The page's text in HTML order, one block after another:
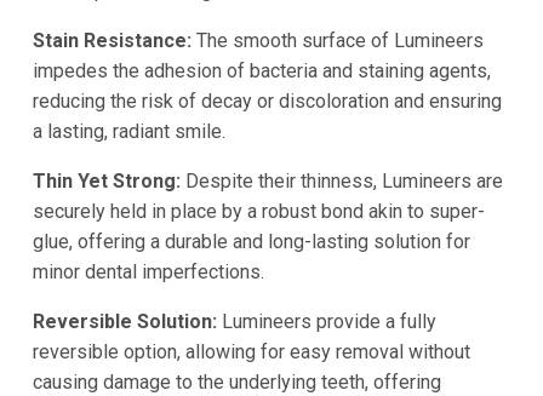
Stain Resistance: The smooth surface of Lumineers
impedes the adhesion of bacteria and staining agents,
reducing the risk of decay or discoloration and ensuring
a lasting, radiant smile.
Thin Yet Strong: Despite their thinness, Lumineers are
securely held in place by a robust bond akin to super-
glue, offering a durable and long-lasting solution for
minor dental imperfections.
Reversible Solution: Lumineers provide a fully
reversible option, allowing for easy removal without
causing damage to the underlying teeth, offering